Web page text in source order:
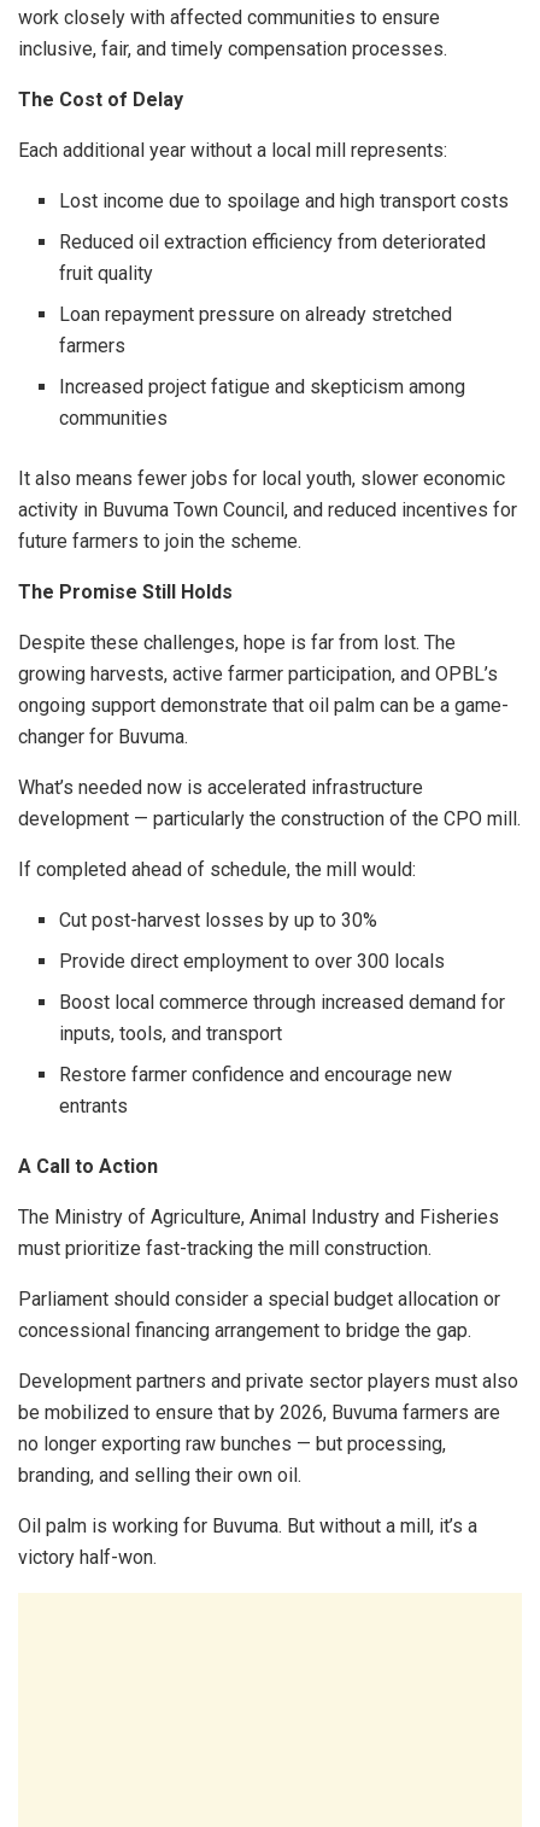
work closely with affected communities to ensure
inclusive, fair, and timely compensation processes.
The Cost of Delay
Each additional year without a local mill represents:
Lost income due to spoilage and high transport costs
Reduced oil extraction efficiency from deteriorated
fruit quality
Loan repayment pressure on already stretched
farmers
Increased project fatigue and skepticism among
communities
It also means fewer jobs for local youth, slower economic
activity in Buvuma Town Council, and reduced incentives for
future farmers to join the scheme.
The Promise Still Holds
Despite these challenges, hope is far from lost. The
growing harvests, active farmer participation, and OPBL’s
ongoing support demonstrate that oil palm can be a game-
changer for Buvuma.
What’s needed now is accelerated infrastructure
development — particularly the construction of the CPO mill.
If completed ahead of schedule, the mill would:
Cut post-harvest losses by up to 30%
Provide direct employment to over 300 locals
Boost local commerce through increased demand for
inputs, tools, and transport
Restore farmer confidence and encourage new
entrants
A Call to Action
The Ministry of Agriculture, Animal Industry and Fisheries
must prioritize fast-tracking the mill construction.
Parliament should consider a special budget allocation or
concessional financing arrangement to bridge the gap.
Development partners and private sector players must also
be mobilized to ensure that by 2026, Buvuma farmers are
no longer exporting raw bunches — but processing,
branding, and selling their own oil.
Oil palm is working for Buvuma. But without a mill, it’s a
victory half-won.